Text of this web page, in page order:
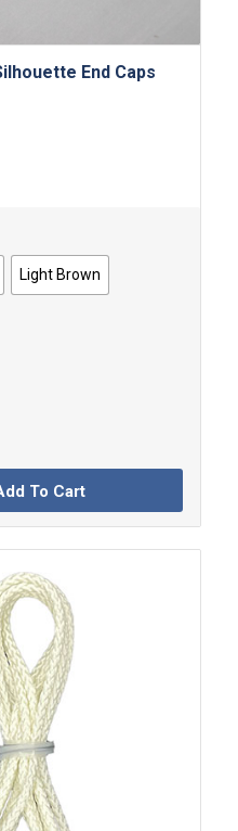
End Caps
Light Brown
To Cart